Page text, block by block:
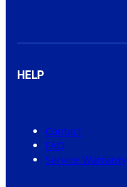
HELP
Contact
FAQ
Service Warranty